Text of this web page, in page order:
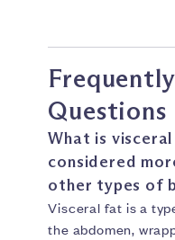
Questions
What is
considered
other types of
Visceral fat is a
the abdomen,